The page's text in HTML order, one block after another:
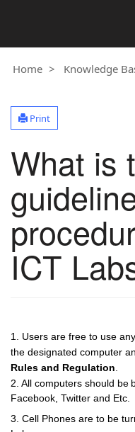
Home Knowledge
Print
What is
ICT
1. Users are free to use any
the designated computer
Rules and Regulation
2. All computers should be
Facebook, Twitterand Etc.
3. Cell Phones are to be